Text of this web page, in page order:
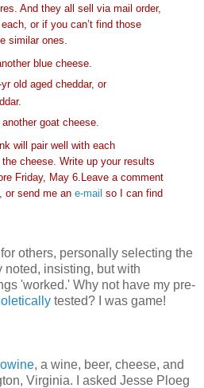
And they all sell via mail order,
or if you can’t find those
similar ones.
blue cheese.
yr old aged cheddar, or
goat cheese.
will pair well with each
cheese. Write up your results
Friday, May 6.Leave a comment
, or send me an e-mail so I can find
for others, personally selecting the
noted, insisting, but with
'worked.' Why not have my pre-
tested? I was game!
, a wine, beer, cheese, and
Virginia. I asked Jesse Ploeg